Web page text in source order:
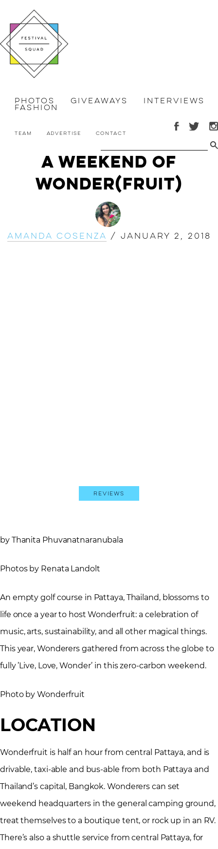
Photos Giveaways Interviews
Fashion
Team Advertise Contact
A Weekend of
Wonder(fruit)
Amanda Cosenza / January 2, 2018
Reviews
by Thanita Phuvanatnaranubala
Photos by Renata Landolt
An empty golf course in Pattaya, Thailand, blossoms to
life once a year to host Wonderfruit: a celebration of
music, arts, sustainability, and all other magical things.
This year, Wonderers gathered from across the globe to
fully ’Live, Love, Wonder’ in this zero-carbon weekend.
Photo by Wonderfruit
LOCATION
Wonderfruit is half an hour from central Pattaya, and is
drivable, taxi-able and bus-able from both Pattaya and
Thailand’s capital, Bangkok. Wonderers can set
weekend headquarters in the general camping ground,
treat themselves to a boutique tent, or rock up in an RV.
There’s also a shuttle service from central Pattaya, for